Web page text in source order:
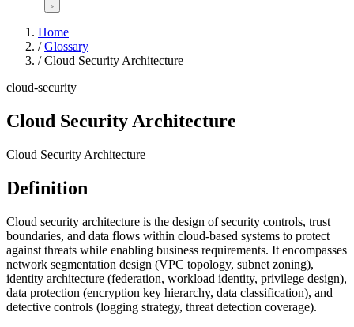
Home
/ Glossary
/ Cloud Security Architecture
cloud-security
Cloud Security Architecture
Cloud Security Architecture
Definition
Cloud security architecture is the design of security controls, trust
boundaries, and data flows within cloud-based systems to protect
against threats while enabling business requirements. It encompasses
network segmentation design (VPC topology, subnet zoning),
identity architecture (federation, workload identity, privilege design),
data protection (encryption key hierarchy, data classification), and
detective controls (logging strategy, threat detection coverage).